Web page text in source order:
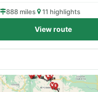
888 miles 11 highlights
View route